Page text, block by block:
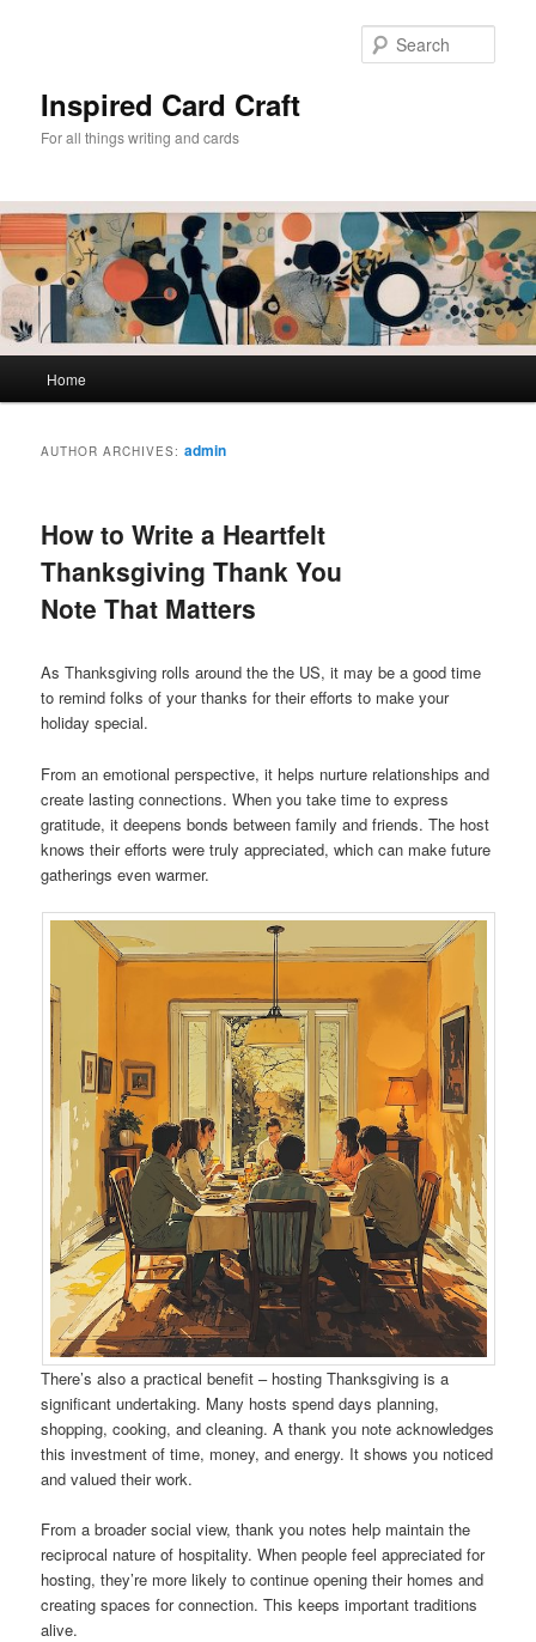
Inspired Card Craft
For all things writing and cards
Home
AUTHOR ARCHIVES:admin
How to Write a Heartfelt
Thanksgiving Thank You
Note That Matters
As Thanksgiving rolls around the the US, it may be a good time
to remind folks of your thanks for their efforts to make your
holiday special.
From an emotional perspective, it helps nurture relationships and
create lasting connections. When you take time to express
gratitude, it deepens bonds between family and friends. The host
knows their efforts were truly appreciated, which can make future
gatherings even warmer.
There’s also a practical benefit – hosting Thanksgiving is a
significant undertaking. Many hosts spend days planning,
shopping, cooking, and cleaning. A thank you note acknowledges
this investment of time, money, and energy. It shows you noticed
and valued their work.
From a broader social view, thank you notes help maintain the
reciprocal nature of hospitality. When people feel appreciated for
hosting, they’re more likely to continue opening their homes and
creating spaces for connection. This keeps important traditions
alive.